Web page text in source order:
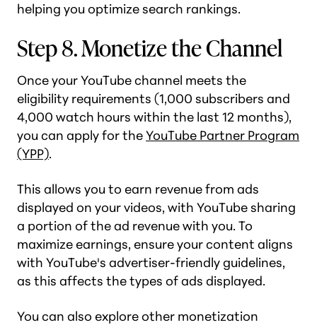
helping you optimize search rankings.
Step 8. Monetize the Channel
Once your YouTube channel meets the
eligibility requirements (1,000 subscribers and
4,000 watch hours within the last 12 months),
you can apply for theYouTube Partner Program
(YPP).
This allows you to earn revenue from ads
displayed on your videos, with YouTube sharing
a portion of the ad revenue with you. To
maximize earnings, ensure your content aligns
with YouTube's advertiser-friendly guidelines,
as this affects the types of ads displayed.
You can also explore other monetization